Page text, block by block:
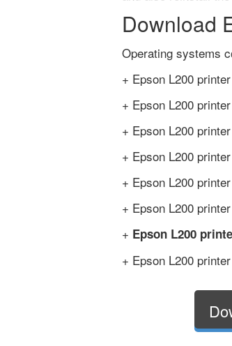
Download
Operating systems
+ Epson L200
+ Epson L200
+ Epson L200
+ Epson L200
+ Epson L200
+ Epson L200
+ Epson L200
+ Epson L200